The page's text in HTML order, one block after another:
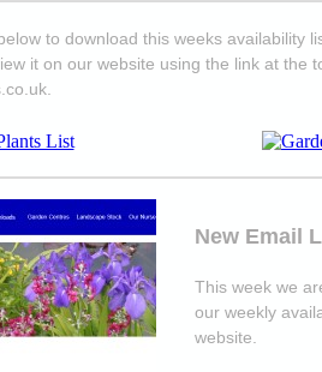
to download this weeks availability
it on our website using the link at the
New Email
This week we
our weekly
website.